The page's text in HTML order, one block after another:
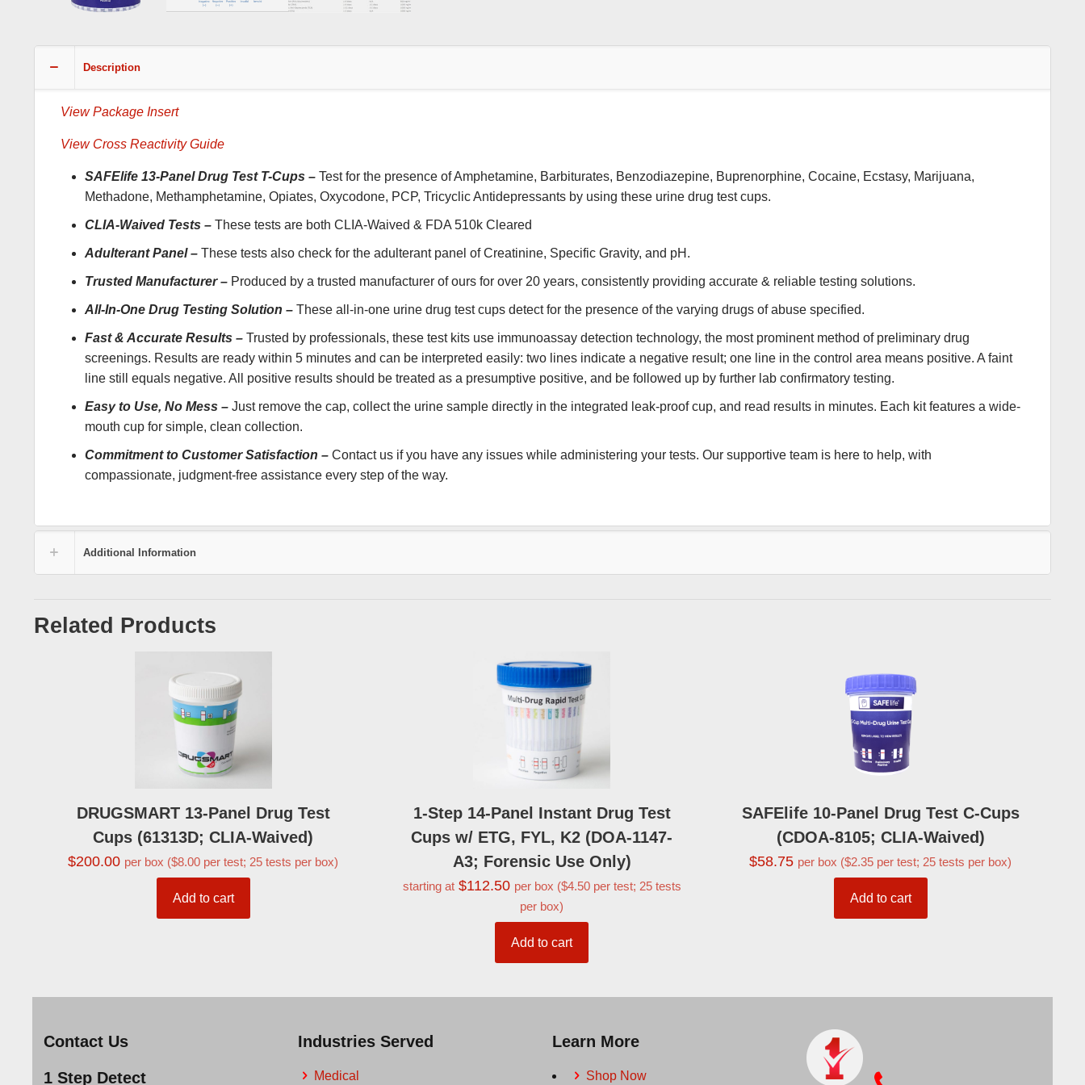
Description
View Package Insert
View Cross Reactivity Guide
SAFElife 13-Panel Drug Test T-Cups –Test for the presence of Amphetamine, Barbiturates, Benzodiazepine, Buprenorphine, Cocaine, Ecstasy, Marijuana,
Methadone, Methamphetamine, Opiates, Oxycodone, PCP, Tricyclic Antidepressants by using these urine drug test cups.
CLIA-Waived Tests –These tests are both CLIA-Waived & FDA 510k Cleared
Adulterant Panel –These tests also check for the adulterant panel of Creatinine, Specific Gravity, and pH.
Trusted Manufacturer – Produced by a trusted manufacturer of ours for over 20 years, consistently providing accurate & reliable testing solutions.
All-In-One Drug Testing Solution – These all-in-one urine drug test cups detect for the presence of the varying drugs of abuse specified.
Fast & Accurate Results – Trusted by professionals, these test kits use immunoassay detection technology, the most prominent method of preliminary drug
screenings. Results are ready within 5 minutes and can be interpreted easily: two lines indicate a negative result; one line in the control area means positive. A faint
line still equals negative. All positive results should be treated as a presumptive positive, and be followed up by further lab confirmatory testing.
Easy to Use, No Mess – Just remove the cap, collect the urine sample directly in the integrated leak-proof cup, and read results in minutes. Each kit features a wide-
mouth cup for simple, clean collection.
Commitment to Customer Satisfaction – Contact us if you have any issues while administering your tests. Our supportive team is here to help, with
compassionate, judgment-free assistance every step of the way.
Additional Information
Related Products
DRUGSMART 13-Panel Drug Test
Cups (61313D; CLIA-Waived)
$200.00 per box ($8.00 per test; 25 tests per box)
Add to cart
1-Step 14-Panel Instant Drug Test
Cups w/ ETG, FYL, K2 (DOA-1147-
A3; Forensic Use Only)
starting at $112.50 per box ($4.50 per test; 25 tests
per box)
Add to cart
SAFElife 10-Panel Drug Test C-Cups
(CDOA-8105; CLIA-Waived)
$58.75 per box ($2.35 per test; 25 tests per box)
Add to cart
Contact Us
1 Step Detect
Industries Served
Medical
Learn More
Shop Now